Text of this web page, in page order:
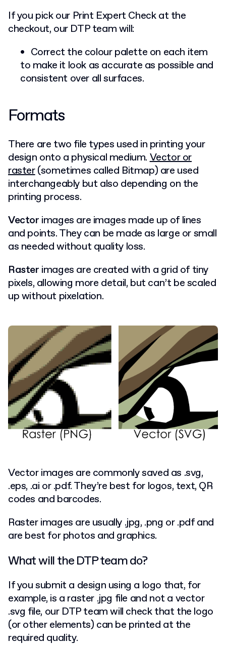
If you pick our Print Expert Check at the
checkout, our DTP team will:
Correct the colour palette on each item
to make it look as accurate as possible and
consistent over all surfaces.
Formats
There are two file types used in printing your
design onto a physical medium.Vector or
raster(sometimes called Bitmap) are used
interchangeably but also depending on the
printing process.
Vector images are images made up of lines
and points. They can be made as large or small
as needed without quality loss.
Raster images are created with a grid of tiny
pixels, allowing more detail, but can’t be scaled
up without pixelation.
Vector images are commonly saved as .svg,
.eps, .ai or .pdf. They’re best for logos, text, QR
codes and barcodes.
Raster images are usually .jpg, .png or .pdf and
are best for photos and graphics.
What will the DTP team do?
If you submit a design using a logo that, for
example, is a raster .jpg file and not a vector
.svg file, our DTP team will check that the logo
(or other elements) can be printed at the
required quality.